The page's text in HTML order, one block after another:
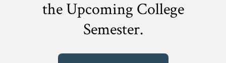
theUpcoming College
Semester.